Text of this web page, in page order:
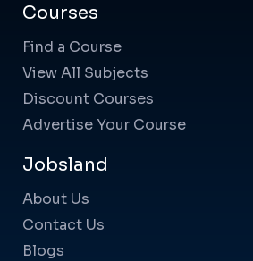
Courses
Find a Course
View All Subjects
Discount Courses
Advertise Your Course
Jobsland
About Us
Contact Us
Blogs